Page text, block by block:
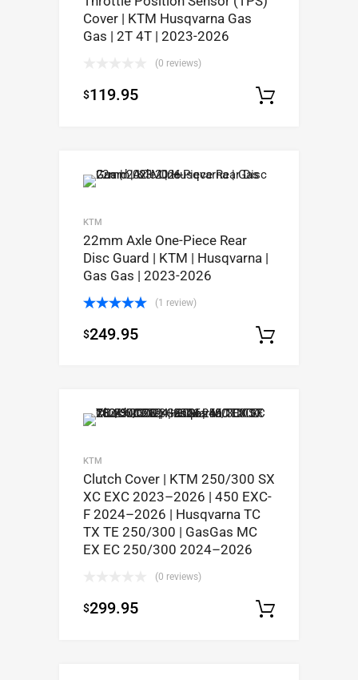
Cover | KTM Husqvarna Gas
Gas | 2T 4T | 2023-2026
(0 reviews)
$119.95
KTM
22mm Axle One-Piece Rear
Disc Guard | KTM | Husqvarna |
Gas Gas | 2023-2026
out of 5
(1 review)
$249.95
KTM
Clutch Cover | KTM 250/300 SX
XC EXC 2023–2026 | 450 EXC-
F 2024–2026 | Husqvarna TC
TX TE 250/300 | GasGas MC
EX EC 250/300 2024–2026
(0 reviews)
$299.95